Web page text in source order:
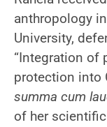
anthropology
University,
“Integration of
protection into
summa cum
of her